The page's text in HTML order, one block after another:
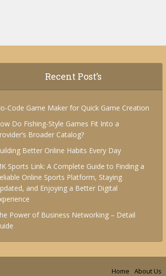
Recent Post’s
Code Game Maker for Quick Game Creation
Do Fishing-Style Games Fit Into a
Broader Catalog?
Better Online Habits Every Day
Sports Link: A Complete Guide to Finding a
Online Sports Platform, Staying
and Enjoying a Better Digital
Power of Business Networking – Detail
Home About Us